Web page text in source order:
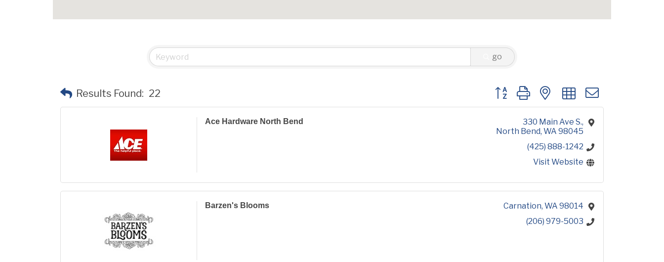
go
Results Found: 22 Button group with nested dropdown
Ace Hardware North Bend
330 Main Ave S.
North Bend WA 98045
(425) 888-1242
Visit Website
Barzen's Blooms Carnation WA 98014
(206) 979-5003